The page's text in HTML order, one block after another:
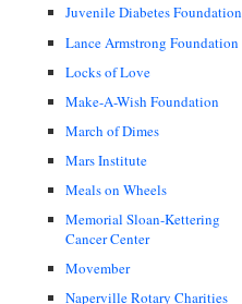
Juvenile Diabetes Foundation
Lance Armstrong Foundation
Locks of Love
Make-A-Wish Foundation
March of Dimes
Mars Institute
Meals on Wheels
Memorial Sloan-Kettering
Cancer Center
Movember
Naperville Rotary Charities